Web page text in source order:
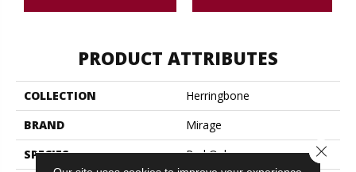
PRODUCT ATTRIBUTES
COLLECTION
Herringbone
BRAND
Mirage
SPECIES
Red Oak
Close